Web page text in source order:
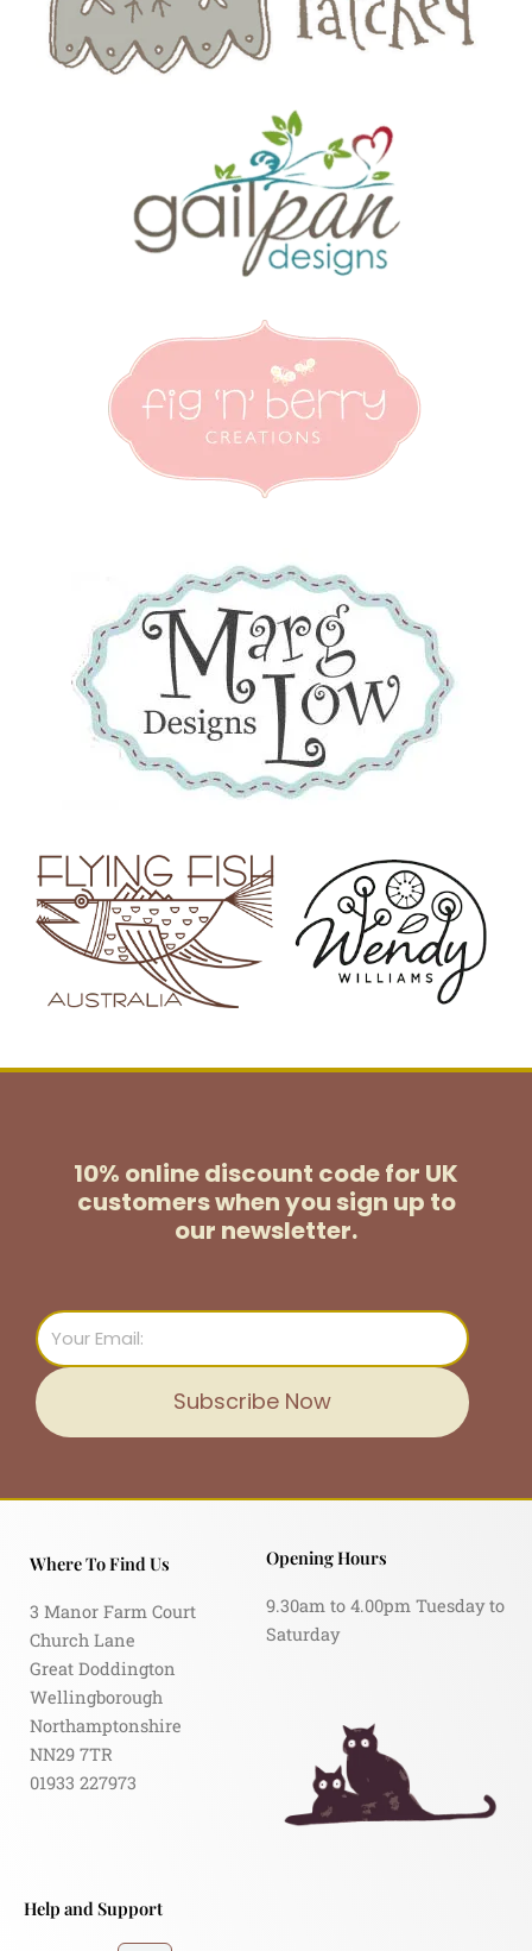
10% online discount code for UK
customerswhen you sign up to
our newsletter.
Email
Subscribe Now
Where To Find Us
3 Manor Farm Court
Church Lane
Great Doddington
Wellingborough
Northamptonshire
NN29 7TR
01933 227973
Opening Hours
9.30am to 4.00pm Tuesday to
Saturday
Help and Support